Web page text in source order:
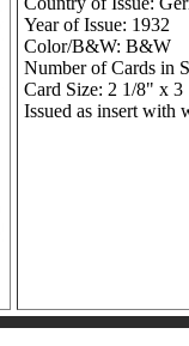
Year of Issue: 1932
Color/B&W: B&W
Number of Cards in
Card Size: 2 1/8" x 3
Issued as insert with